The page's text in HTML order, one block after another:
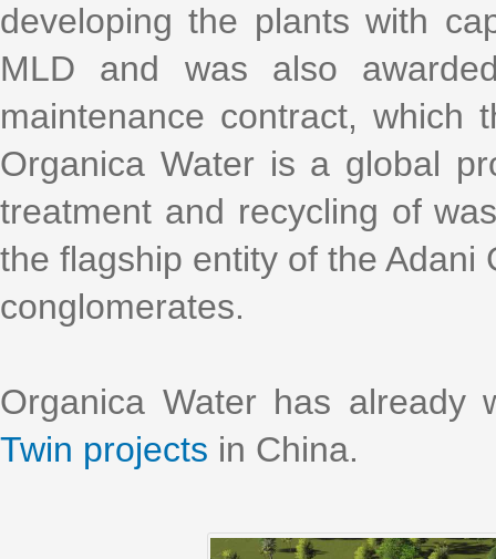
developing the plants with
MLD and was also
maintenance contract, which
Organica Water is a global
treatment and recycling of
the flagship entity of the
conglomerates.
Organica Water has
Twin projects in China.